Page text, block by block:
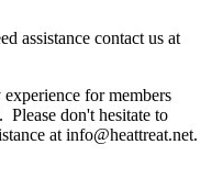
assistance contact us at
for members
don't hesitate to
at info@heattreat.net.